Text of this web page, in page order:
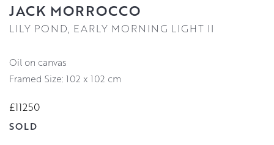
JACK MORROCCO
LILY POND, EARLY MORNING LIGHT II
oil on canvas
Framed Size: 102 x 102 cm
£11250
SOLD